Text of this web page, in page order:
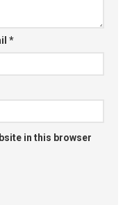
*
in this browser